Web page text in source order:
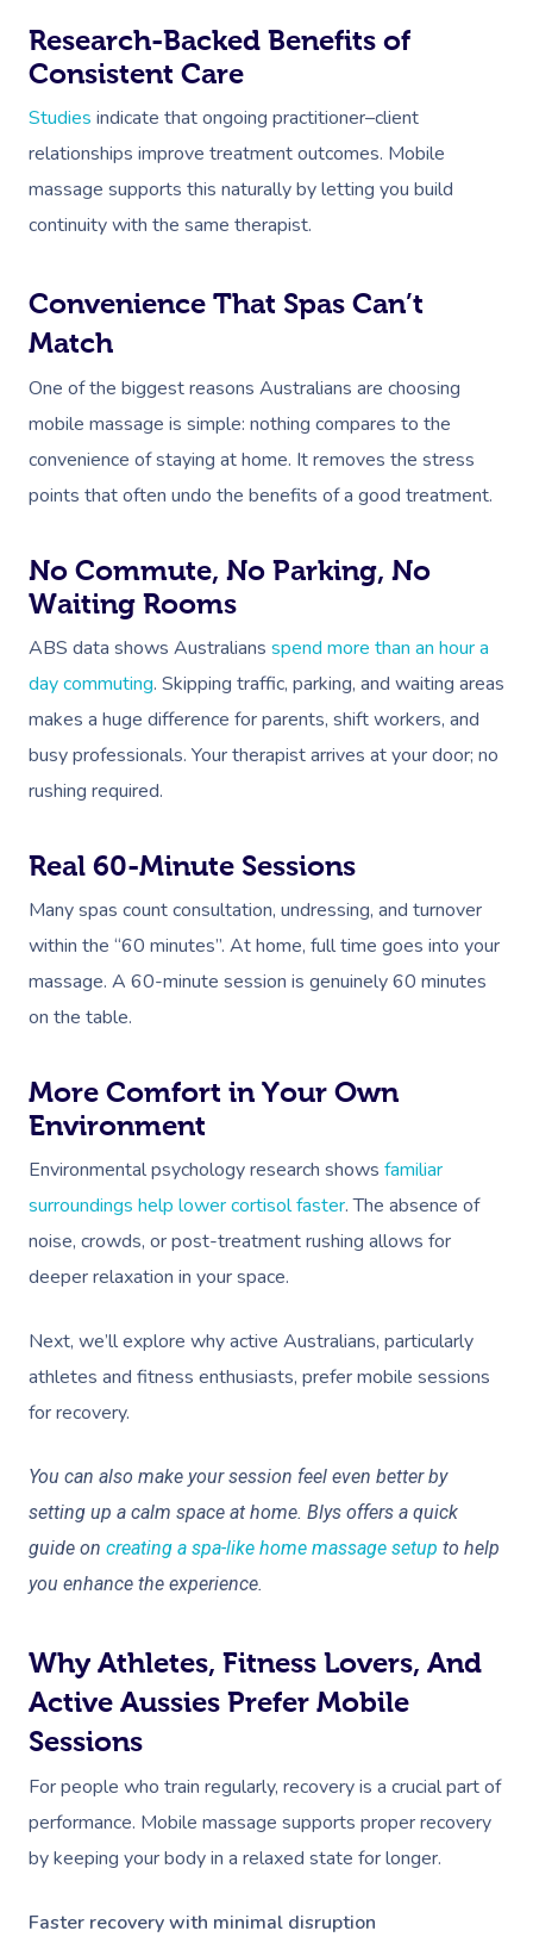
Research-Backed Benefits of
Consistent Care
Studies indicate that ongoing practitioner–client
relationships improve treatment outcomes. Mobile
massage supports this naturally by letting you build
continuity with the same therapist.
Convenience That Spas Can’t
Match
One of the biggest reasons Australians are choosing
mobile massage is simple: nothing compares to the
convenience of staying at home. It removes the stress
points that often undo the benefits of a good treatment.
No Commute, No Parking, No
Waiting Rooms
ABS data shows Australians spend more than an hour a
day commuting. Skipping traffic, parking, and waiting areas
makes a huge difference for parents, shift workers, and
busy professionals. Your therapist arrives at your door; no
rushing required.
Real 60-Minute Sessions
Many spas count consultation, undressing, and turnover
within the “60 minutes”. At home, full time goes into your
massage. A 60-minute session is genuinely 60 minutes
on the table.
More Comfort in Your Own
Environment
Environmental psychology research shows familiar
surroundings help lower cortisol faster. The absence of
noise, crowds, or post-treatment rushing allows for
deeper relaxation in your space.
Next, we’ll explore why active Australians, particularly
athletes and fitness enthusiasts, prefer mobile sessions
for recovery.
You can also make your session feel even better by
setting up a calm space at home. Blys offers a quick
guide on creating a spa-like home massage setup to help
you enhance the experience.
Why Athletes, Fitness Lovers, And
Active Aussies Prefer Mobile
Sessions
For people who train regularly, recovery is a crucial part of
performance. Mobile massage supports proper recovery
by keeping your body in a relaxed state for longer.
Faster recovery with minimal disruption